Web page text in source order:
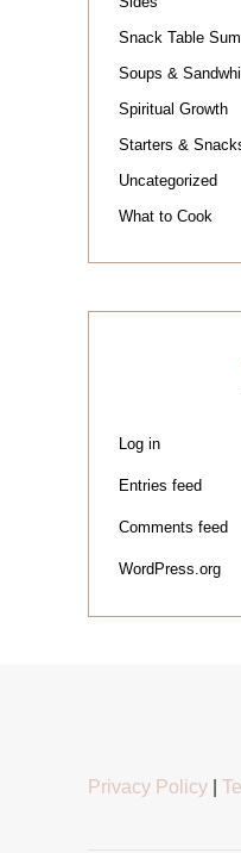
Snack Table
Soups &
Spiritual Growth
Starters &
Uncategorized
What to Cook
Log in
Entries feed
Comments feed
WordPress.org
Privacy Policy